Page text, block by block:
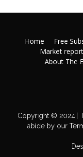
Home Free
Market
About The
Copyright © 2024 |
abide by our